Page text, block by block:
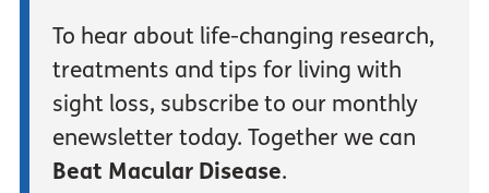
To hear about life-changing research,
treatments and tips for living with
sight loss, subscribe to our monthly
enewsletter today. Together we can
Beat Macular Disease.